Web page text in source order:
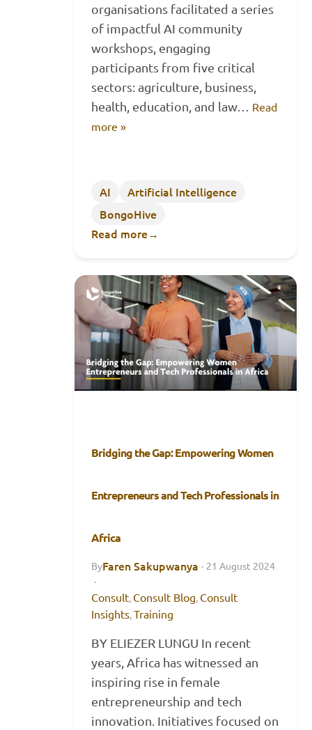
organisations facilitated a series
of impactful AI community
workshops, engaging
participants from five critical
sectors: agriculture, business,
health, education, and law… Read
more »
AI
Artificial Intelligence
BongoHive
Read more→
Bridging the Gap: Empowering Women
Entrepreneurs and Tech Professionals in
Africa
ByFaren Sakupwanya · 21 August 2024
·
Consult, Consult Blog, Consult
Insights,Training
BY ELIEZER LUNGU In recent
years, Africa has witnessed an
inspiring rise in female
entrepreneurship and tech
innovation. Initiatives focused on